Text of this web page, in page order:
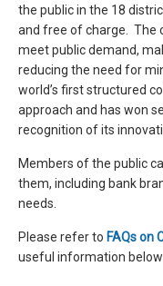
the public in the 18
and free of charge. The
meet public demand,
reducing the need for
world’s first structured
approach and has won
recognition of its
Members of the public
them, including bank
needs.
Please refer to FAQs on
useful information